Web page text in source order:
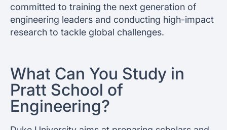
committed to training the next generation of
engineering leaders and conducting high-impact
research to tackle global challenges.
What Can You Study in
Pratt School of
Engineering?